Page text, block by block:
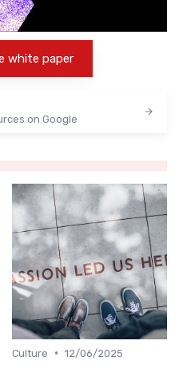
white paper
on Google
Culture • 12/06/2025